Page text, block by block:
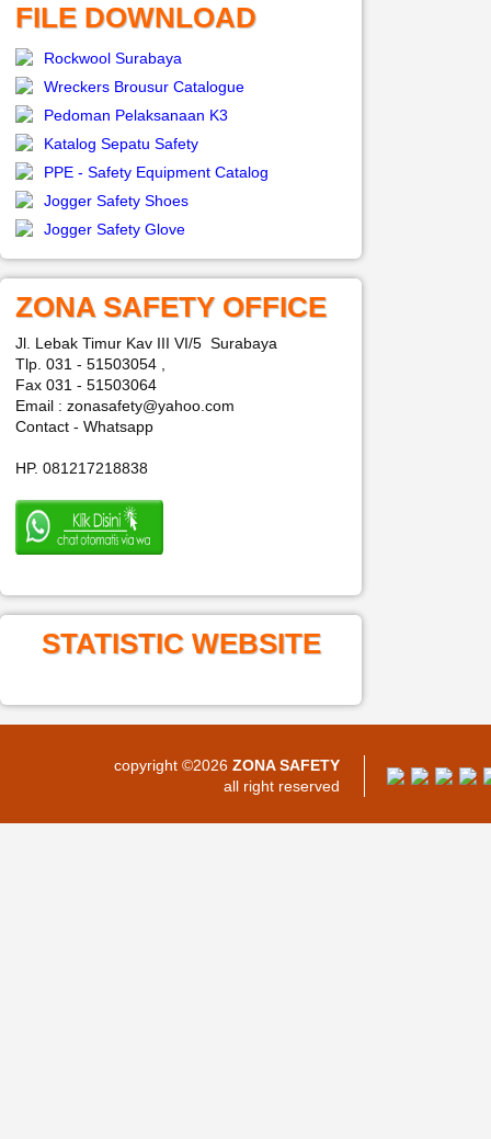
FILE DOWNLOAD
Rockwool Surabaya
Wreckers Brousur Catalogue
Pedoman Pelaksanaan K3
Katalog Sepatu Safety
PPE - Safety Equipment Catalog
Jogger Safety Shoes
Jogger Safety Glove
ZONA SAFETY OFFICE
Jl. Lebak Timur Kav III VI/5 Surabaya
Tlp. 031 - 51503054 ,
Fax 031 - 51503064
Email : zonasafety@yahoo.com
Contact - Whatsapp
HP. 081217218838
STATISTIC WEBSITE
copyright ©2026 ZONA SAFETY
all right reserved